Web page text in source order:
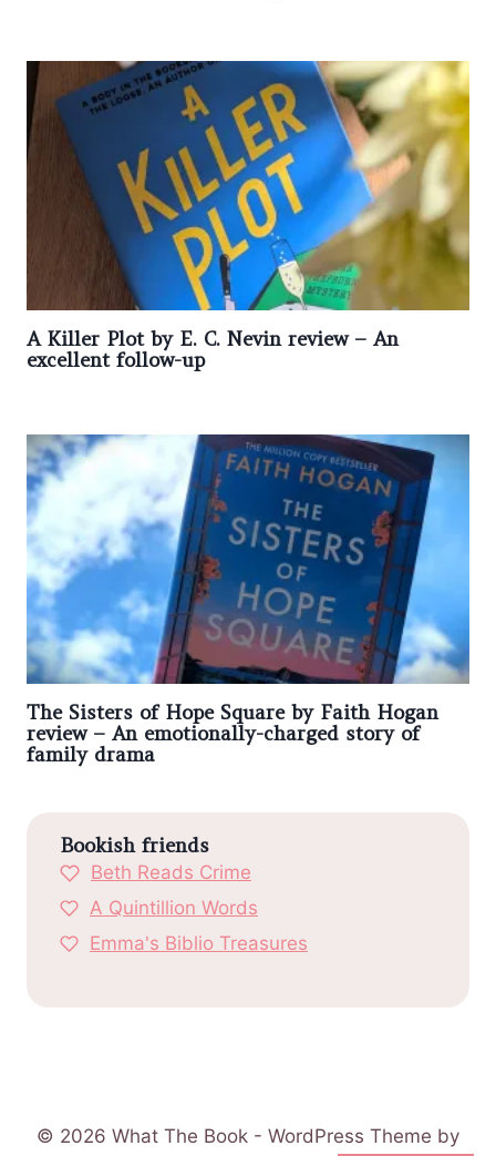
A Killer Plot by E. C. Nevin review – An
excellent follow-up
The Sisters of Hope Square by Faith Hogan
review – An emotionally-charged story of
family drama
Bookish friends
Beth Reads Crime
A Quintillion Words
Emma's Biblio Treasures
© 2026 What The Book - WordPress Theme by